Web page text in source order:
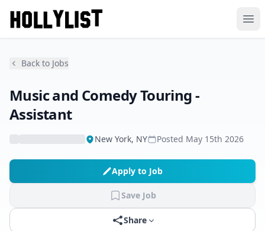
Back to Jobs
Music and Comedy Touring -
Assistant
New York, NY Posted May 15th 2026
Apply to Job
Save Job
Share